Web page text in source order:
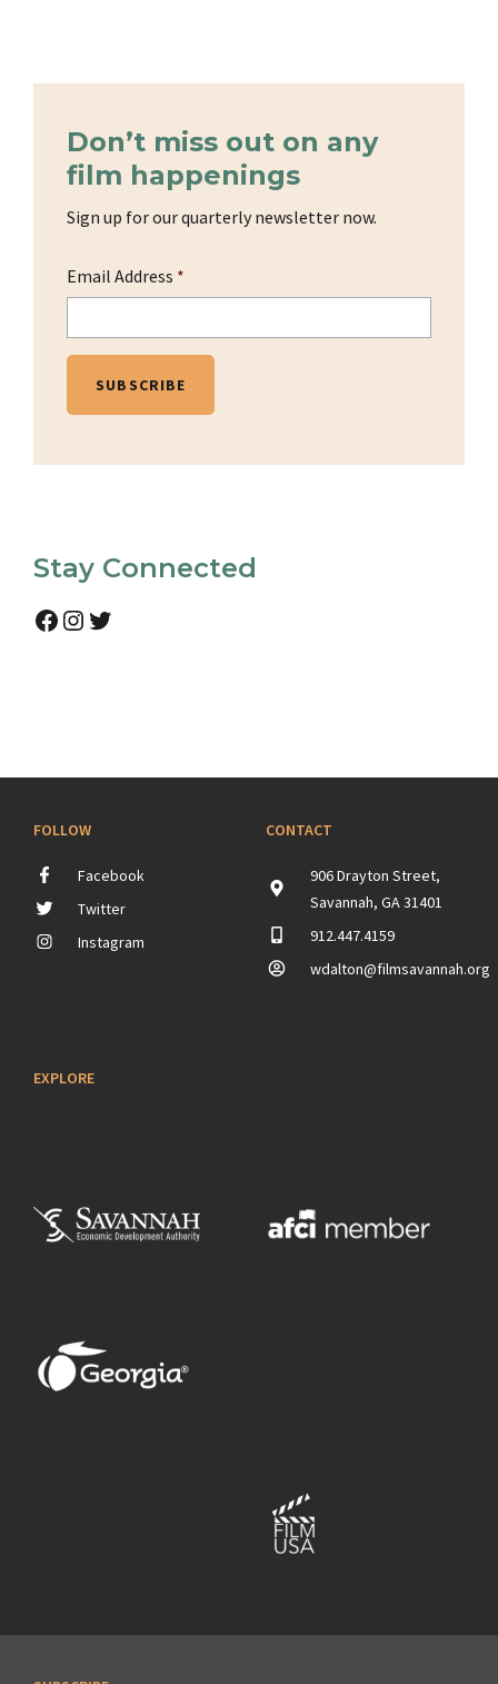
Don’t miss out on any
film happenings
Sign up for our quarterly newsletter now.
Email Address *
Stay Connected
Facebook
Instagram
Twitter
FOLLOW
Facebook
Twitter
Instagram
CONTACT
906 Drayton Street,
Savannah, GA 31401
912.447.4159
wdalton@filmsavannah.org
EXPLORE